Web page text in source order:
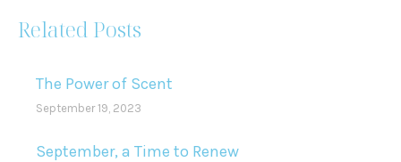
Related Posts
The Power of Scent
September 19, 2023
September, a Time to Renew